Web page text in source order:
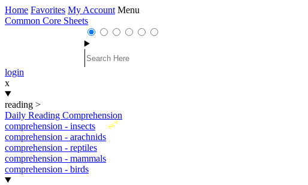
Home Favorites My Account Menu
Common Core Sheets
login
x
reading >
Daily Reading Comprehension
New
comprehension - insects
comprehension - arachnids
comprehension - reptiles
comprehension - mammals
comprehension - birds